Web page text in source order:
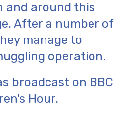
and around this
After a number of
manage to
operation.
broadcast on BBC
Hour.